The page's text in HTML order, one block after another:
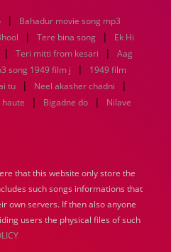
1988 1987 1986
1985
1983 1982 1981
1980
1978 1977 1976
1975
1973 1972 1971
1970
1968 1967 1966
1965
1963 1962 1961
1960
1938 1937 1936
1935
1933 1932 1885 1447 0
|
Bahadur movie song mp3
| Tere bina song |
Ek Hi
| Teri mitti from kesari |
Aag
song 1949 film j |
1949 film
tu | Neel akasher chadni |
haute | Bigadne do |
Nilave
that this website only store the
such songs informations that
own servers. If then also anyone
users the physical files of such